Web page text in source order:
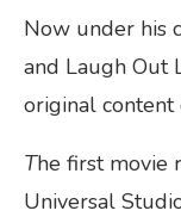
Now under his
and Laugh Out
original content
The first movie
Universal